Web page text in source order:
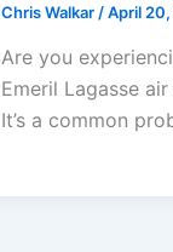
Chris Walkar /April
Are you
Emeril Lagasse
It’s a common